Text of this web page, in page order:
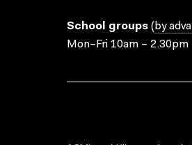
School groups ( by
Mon–Fri 10am – 2.30pm